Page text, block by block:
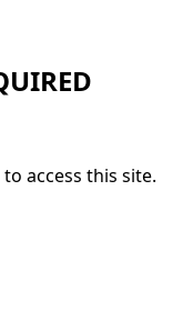
access this site.